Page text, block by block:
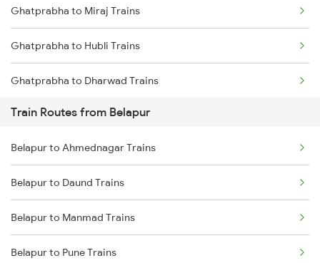
Mumbai to Goa Trains
Chennai to Coimbatore Trains
Ghatprabha to Miraj Trains
Ghatprabha to Hubli Trains
Ghatprabha to Dharwad Trains
Ghatprabha to Kudchi Trains
Ghatprabha to Pune Trains
Ghatprabha to Gokak Trains
Ghatprabha to Raibag Trains
Ghatprabha to Birur Trains
Train Routes from Belapur
Belapur to Ahmednagar Trains
Belapur to Daund Trains
Belapur to Manmad Trains
Belapur to Pune Trains